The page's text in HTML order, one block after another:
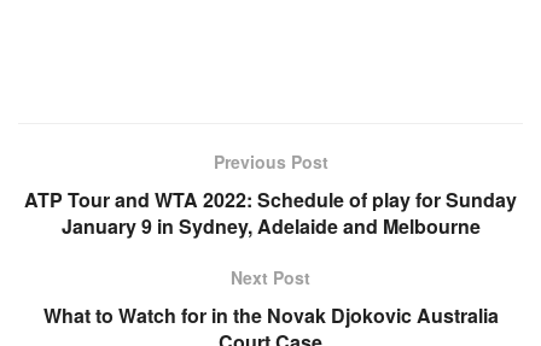
Previous Post
ATP Tour and WTA 2022: Schedule of play for Sunday
January 9 in Sydney, Adelaide and Melbourne
Next Post
What to Watch for in the Novak Djokovic Australia